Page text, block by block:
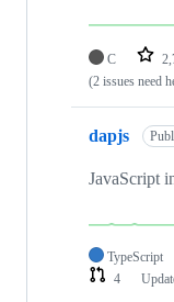
C
(2 issues need
dapjs
JavaScript
TypeScript
4